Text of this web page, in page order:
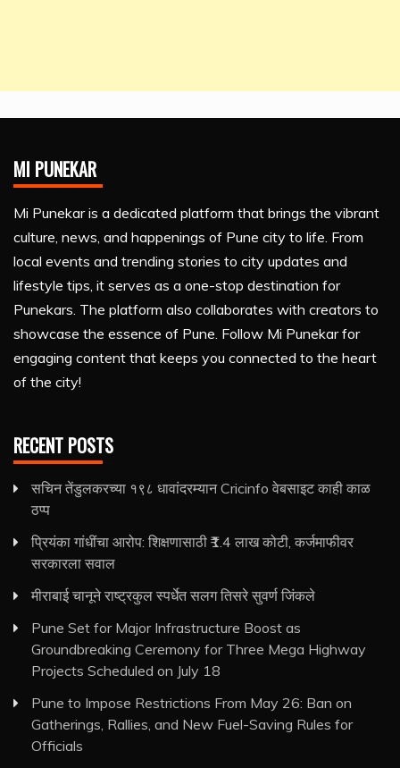
MI PUNEKAR
Mi Punekar is a dedicated platform that brings the vibrant
culture, news, and happenings of Pune city to life. From
local events and trending stories to city updates and
lifestyle tips, it serves as a one-stop destination for
Punekars. The platform also collaborates with creators to
showcase the essence of Pune. Follow Mi Punekar for
engaging content that keeps you connected to the heart
of the city!
RECENT POSTS
सचिन तेंडुलकरच्या १९८ धावांदरम्यान Cricinfo वेबसाइट काही काळ
ठप्प
प्रियंका गांधींचा आरोप: शिक्षणासाठी ₹1.4 लाख कोटी, कर्जमाफीवर
सरकारला सवाल
मीराबाई चानूने राष्ट्रकुल स्पर्धेत सलग तिसरे सुवर्ण जिंकले
Pune Set for Major Infrastructure Boost as
Groundbreaking Ceremony for Three Mega Highway
Projects Scheduled on July 18
Pune to Impose Restrictions From May 26: Ban on
Gatherings, Rallies, and New Fuel-Saving Rules for
Officials